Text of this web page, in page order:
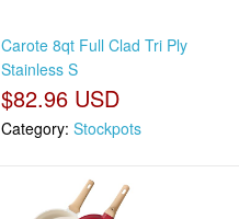
Carote 8qt Full Clad Tri Ply
Stainless S
$82.96 USD
Category: Stockpots